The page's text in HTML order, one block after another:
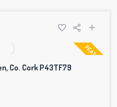
FEATURED
Co. Cork P43TF79